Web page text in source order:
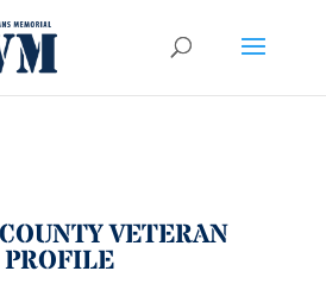
VETERAN
PROFILE